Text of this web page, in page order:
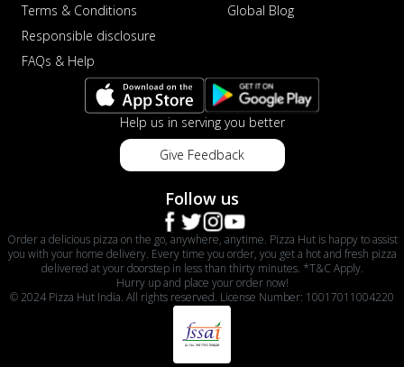
Terms & Conditions
Responsible disclosure
FAQs & Help
Global Blog
Help us in serving you better
Give Feedback
Follow us
Order a delicious pizza on the go, anywhere, anytime. Pizza Hut is happy to assist
you with your home delivery. Every time you order, you get a hot and fresh pizza
delivered at your doorstep in less than thirty minutes. *T&C Apply.
Hurry up and place your order now!
© 2024 Pizza Hut India. All rights reserved. License Number: 10017011004220